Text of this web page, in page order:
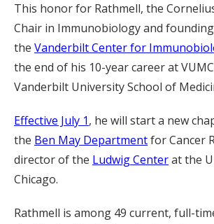
This honor for Rathmell, the
Chair in Immunobiology and
the Vanderbilt Center for
the end of his 10-year career at
Vanderbilt University School of
Effective July 1, he will start a new
the Ben May Departmentfor Cancer
director of the Ludwig Centerat the
Chicago.
Rathmell is among 49 current, full-